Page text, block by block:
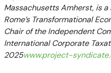
Massachusetts Amherst, is
Rome’s Transformational
Chair of the Independent
International Corporate
2025www.project-